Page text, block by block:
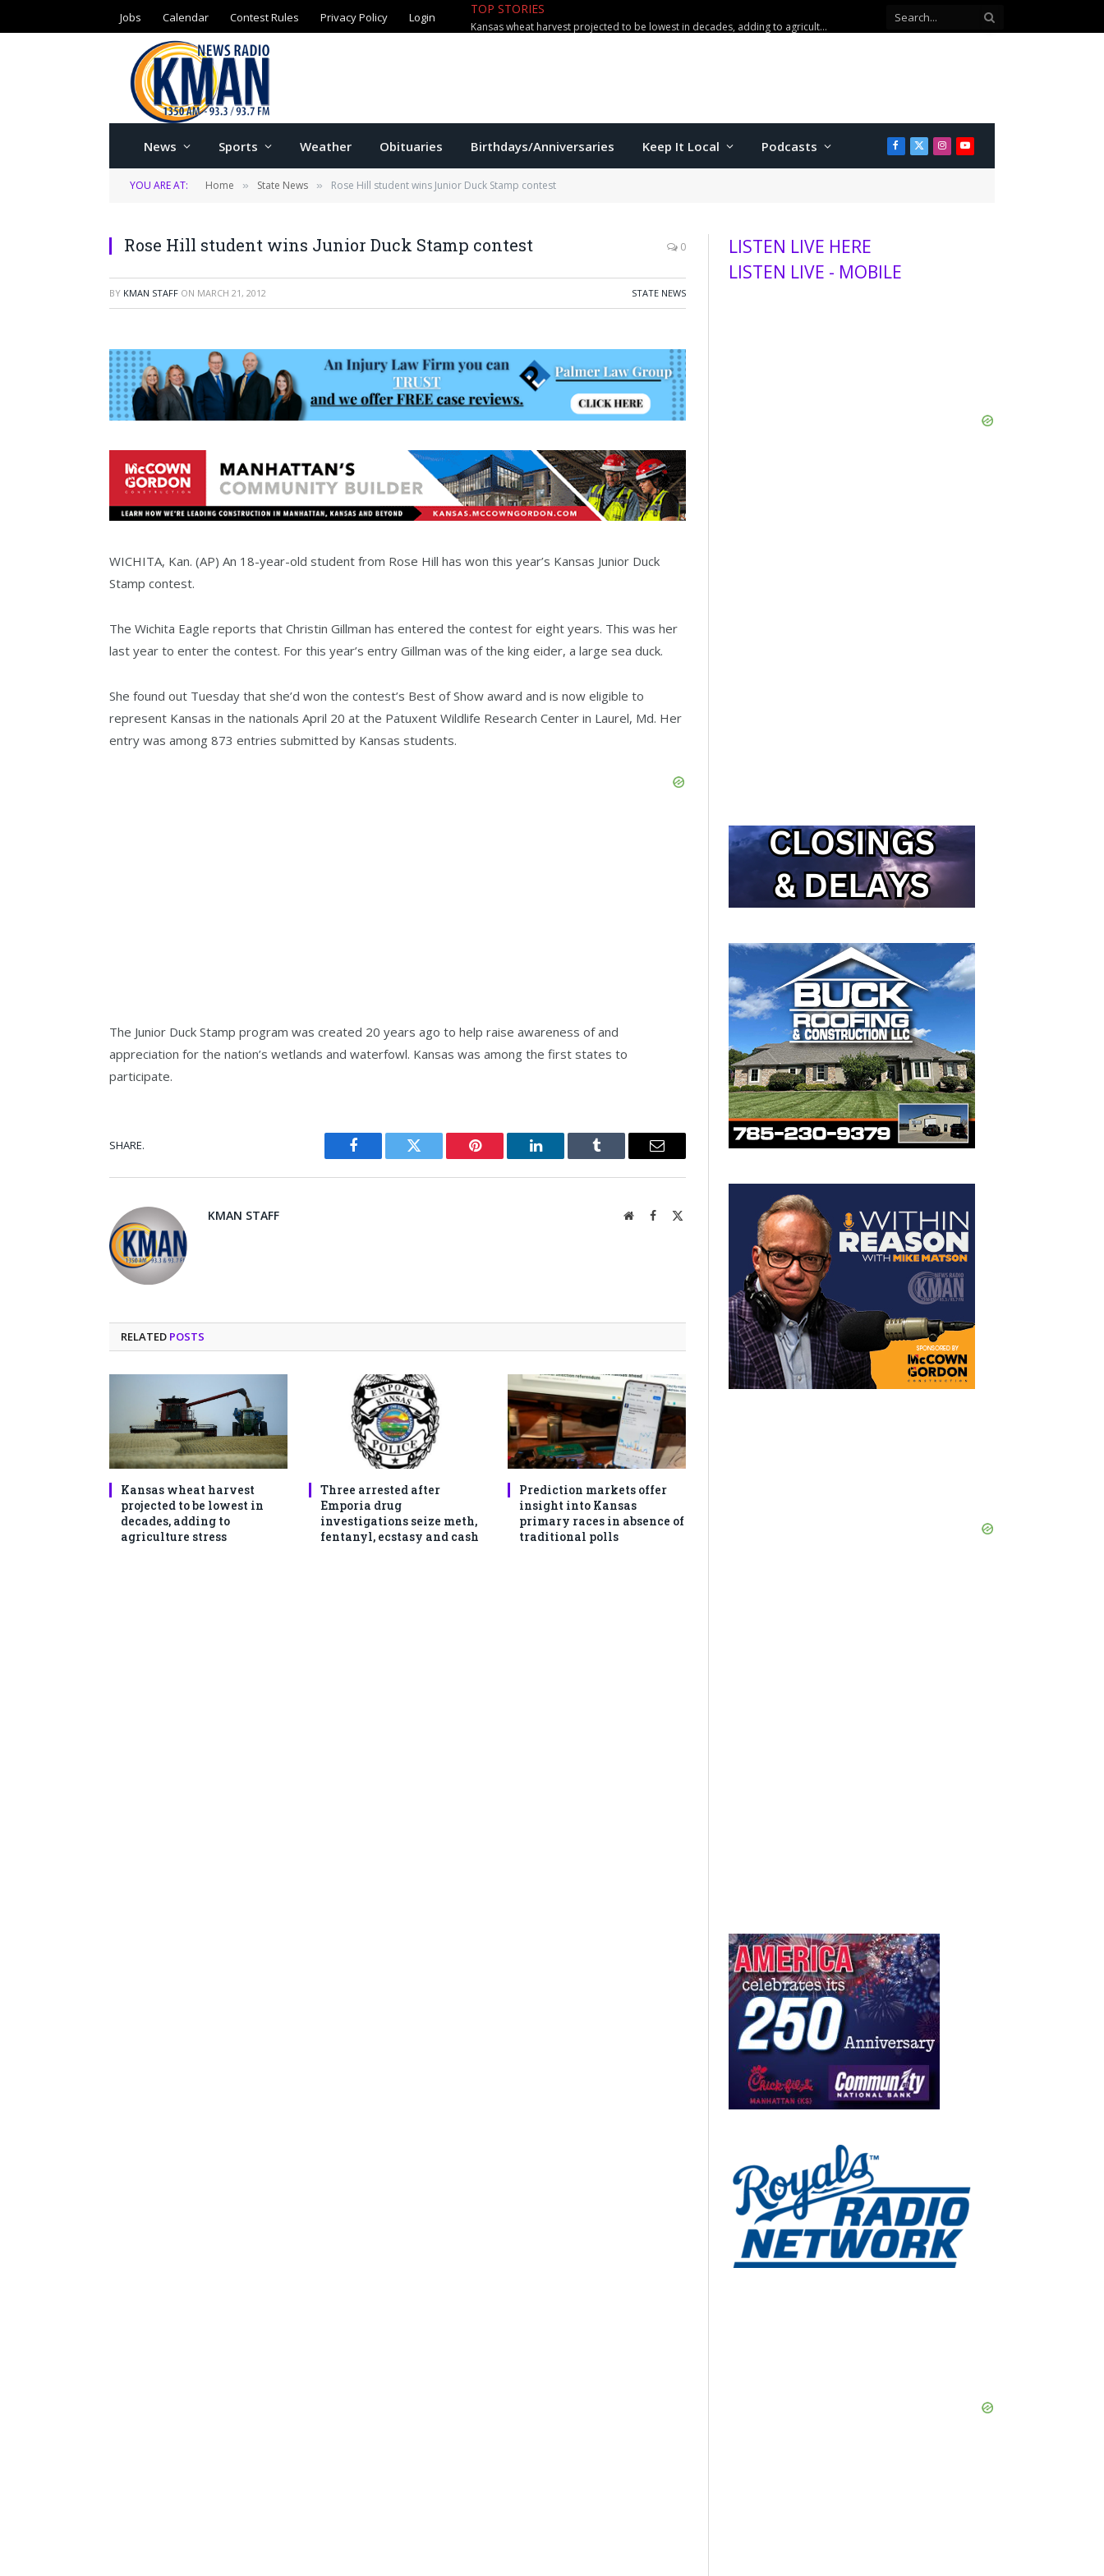
Jobs Calendar Contest Rules Privacy Policy Login TOP STORIES
News Sports Weather Obituaries Birthdays/Anniversaries Keep It Local Podcasts Facebook
X
(Twitter)
Instagram
YouTube
YOU ARE AT: Home » State News » Rose Hill student wins Junior Duck Stamp contest
Rose Hill student wins Junior Duck Stamp contest 0
BY KMAN STAFF ON MARCH 21, 2012 STATE NEWS
WICHITA, Kan. (AP) An 18-year-old student from Rose Hill has won this year’s Kansas Junior Duck
Stamp contest.
The Wichita Eagle reports that Christin Gillman has entered the contest for eight years. This was her
last year to enter the contest. For this year’s entry Gillman was of the king eider, a large sea duck.
She found out Tuesday that she’d won the contest’s Best of Show award and is now eligible to
represent Kansas in the nationals April 20 at the Patuxent Wildlife Research Center in Laurel, Md. Her
entry was among 873 entries submitted by Kansas students.
The Junior Duck Stamp program was created 20 years ago to help raise awareness of and
appreciation for the nation’s wetlands and waterfowl. Kansas was among the first states to
participate.
SHARE.
Facebook Twitter Pinterest LinkedIn Tumblr Email
KMAN STAFF WebsiteFacebook
RELATED POSTS
Kansas wheat harvest
projected to be lowest in
decades, adding to
agriculture stress
Three arrested after
Emporia drug
investigations seize meth,
fentanyl, ecstasy and cash
Prediction markets offer
insight into Kansas
primary races in absence of
traditional polls
LISTEN LIVE HERE
LISTEN LIVE - MOBILE